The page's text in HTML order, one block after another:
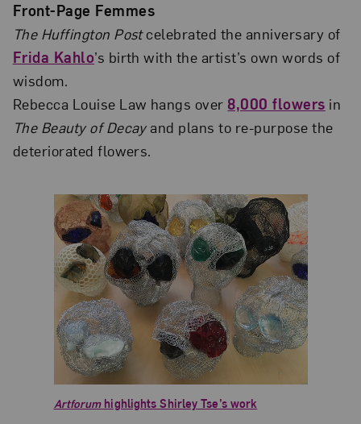
Front-Page Femmes
The Huffington Postcelebrated the anniversary of
Frida Kahlo’s birth with the artist’s own words of
wisdom.
Rebecca Louise Law hangs over 8,000 flowers in
The Beauty of Decayand plans to re-purpose the
deteriorated flowers.
Artforumhighlights Shirley Tse’s work